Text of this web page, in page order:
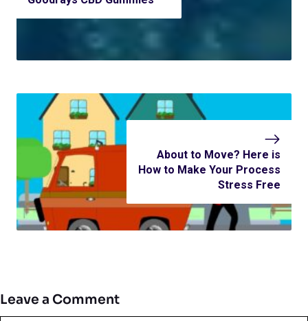
About to Move? Here is
How to Make Your Process
Stress Free
Leave a Comment